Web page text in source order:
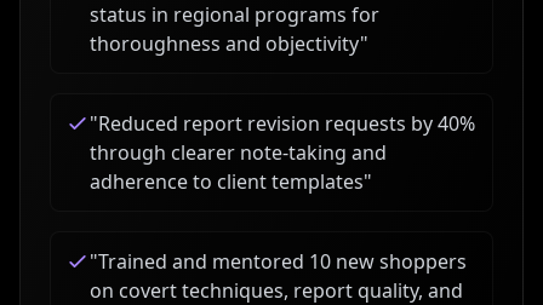
status in regional programs for
thoroughness and objectivity"
"Reduced report revision requests by 40%
through clearer note-taking and
adherence to client templates"
"Trained and mentored 10 new shoppers
on covert techniques, report quality, and